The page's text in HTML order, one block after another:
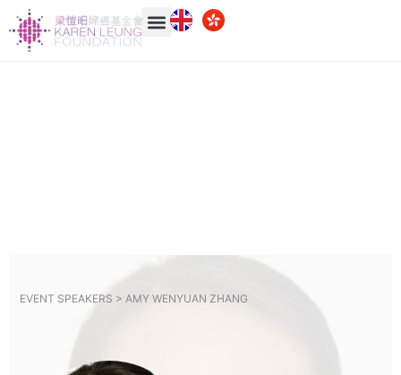
EVENT SPEAKERS > AMY WENYUAN ZHANG